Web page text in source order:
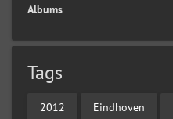
Albums
Tags
2012 Eindhoven